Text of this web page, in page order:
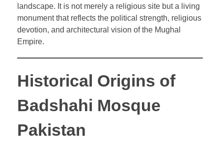
landscape. It is not merely a religious site but a living
monument that reflects the political strength, religious
devotion, and architectural vision of the Mughal
Empire.
Historical Origins of
Badshahi Mosque
Pakistan